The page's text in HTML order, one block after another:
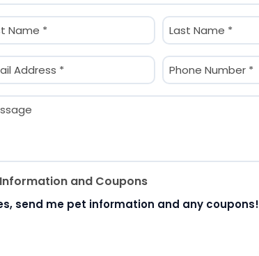
Phone
(Required)
and Coupons
send me pet information and any coupons!